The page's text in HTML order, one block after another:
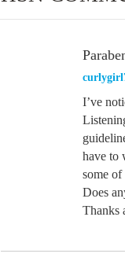
I’ve
have to
some of
Does
Thanks